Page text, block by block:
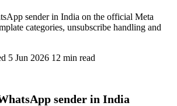
sender in India on the official Meta
categories, unsubscribe handling and
5 Jun 2026 12 min read
sender in India